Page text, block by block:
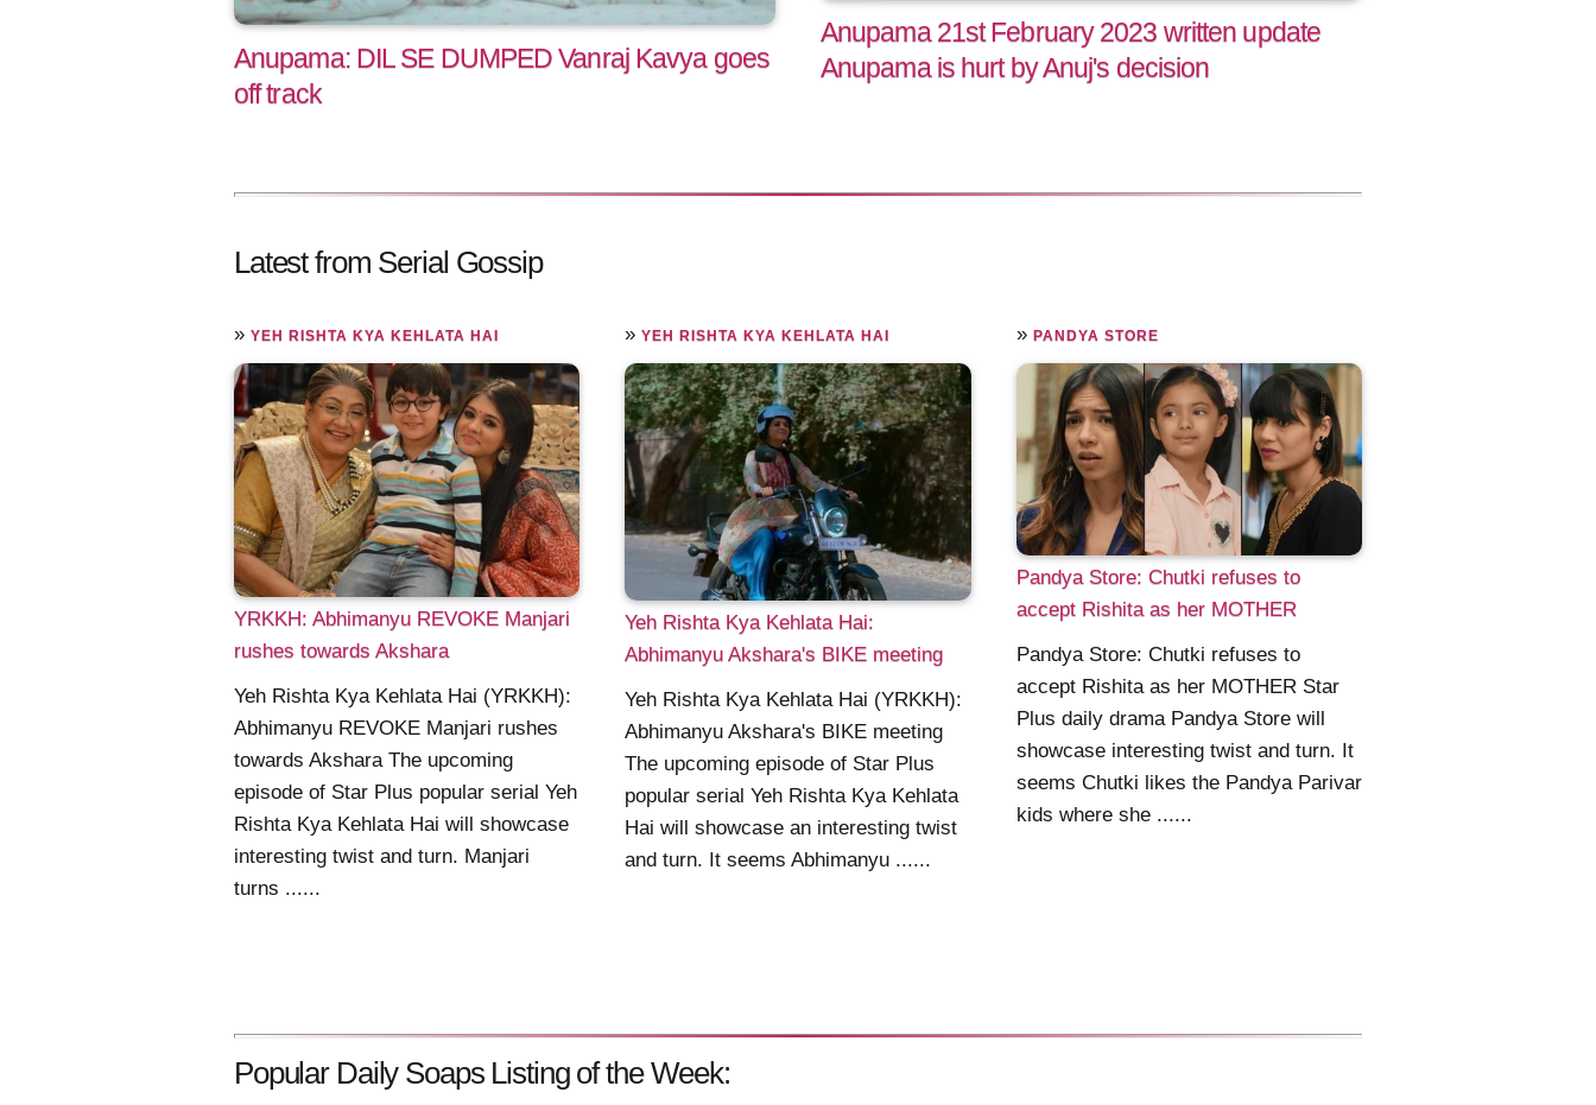
Anupama: DIL SE DUMPED Vanraj Kavya goes
off track
Anupama 21st February 2023 written update
Anupama is hurt by Anuj's decision
Latest from Serial Gossip
» YEH RISHTA KYA KEHLATA HAI
YRKKH: Abhimanyu REVOKE Manjari
rushes towards Akshara
Yeh Rishta Kya Kehlata Hai (YRKKH):
Abhimanyu REVOKE Manjari rushes
towards Akshara The upcoming
episode of Star Plus popular serial Yeh
Rishta Kya Kehlata Hai will showcase
interesting twist and turn. Manjari
turns ......
»YEH RISHTA KYA KEHLATA HAI
Yeh Rishta Kya Kehlata Hai:
Abhimanyu Akshara's BIKE meeting
Yeh Rishta Kya Kehlata Hai (YRKKH):
Abhimanyu Akshara's BIKE meeting
The upcoming episode of Star Plus
popular serial Yeh Rishta Kya Kehlata
Hai will showcase an interesting twist
and turn. It seems Abhimanyu ......
» PANDYA STORE
Pandya Store: Chutki refuses to
accept Rishita as her MOTHER
Pandya Store: Chutki refuses to
accept Rishita as her MOTHER Star
Plus daily drama Pandya Store will
showcase interesting twist and turn. It
seems Chutki likes the Pandya Parivar
kids where she ......
Popular Daily Soaps Listing of the Week: